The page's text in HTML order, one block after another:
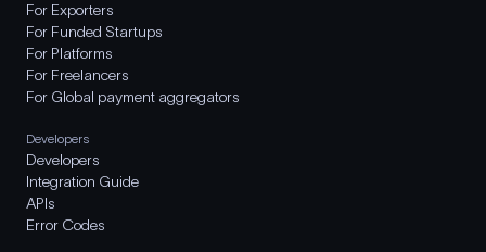
For Exporters
For Funded Startups
For Platforms
For Freelancers
For Global payment aggregators
Developers
Developers
Integration Guide
APIs
Error Codes